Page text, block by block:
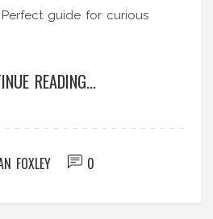
guide for curious
READING...
FOXLEY 0